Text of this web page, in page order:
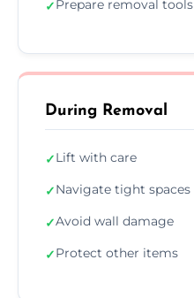
✓Prepare removal tools
During Removal
✓Lift with care
✓Navigate tight spaces
✓Avoid wall damage
✓Protect other items